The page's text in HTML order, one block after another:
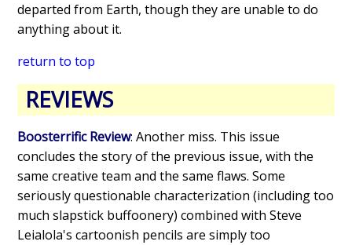
departed from Earth, though they are unable to do
anything about it.
return to top
REVIEWS
Boosterrific Review: Another miss. This issue
concludes the story of the previous issue, with the
same creative team and the same flaws. Some
seriously questionable characterization (including too
much slapstick buffoonery) combined with Steve
Leialola's cartoonish pencils are simply too